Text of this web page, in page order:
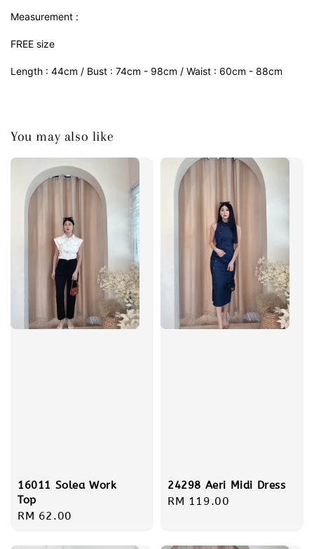
Measurement :
FREE size
Length : 44cm / Bust : 74cm - 98cm / Waist : 60cm - 88cm
You may also like
16011 Solea Work
Top
Regular
RM 62.00
24298 Aeri Midi Dress
Regular
RM 119.00